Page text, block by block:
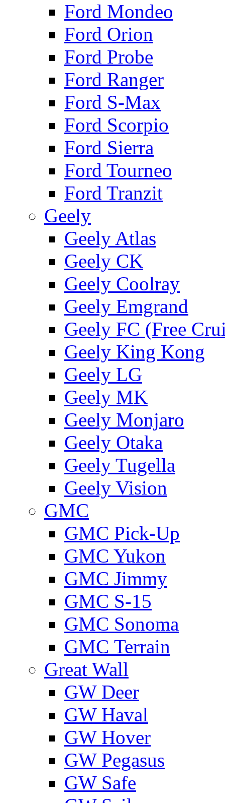
Ford Mondeo
Ford Orion
Ford Probe
Ford Ranger
Ford S-Max
Ford Scorpio
Ford Sierra
Ford Tourneo
Ford Tranzit
Geely
Geely Atlas
Geely CK
Geely Coolray
Geely Emgrand
Geely FC (Free
Geely King Kong
Geely LG
Geely MK
Geely Monjaro
Geely Otaka
Geely Tugella
Geely Vision
GMС
GMC Pick-Up
GMC Yukon
GMС Jimmy
GMС S-15
GMС Sonoma
GMС Terrain
Great Wall
GW Deer
GW Haval
GW Hover
GW Pegasus
GW Safe